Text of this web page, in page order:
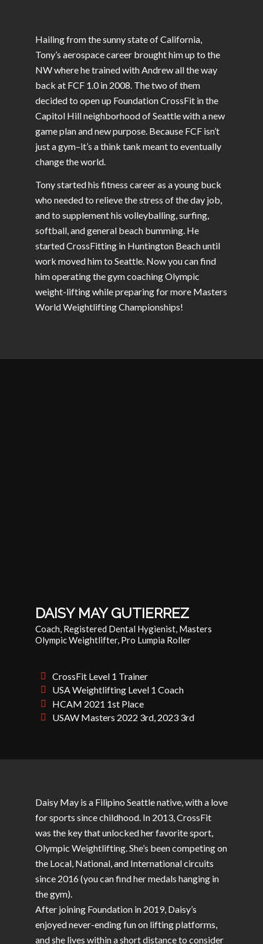
Hailing from the sunny state of California,
Tony’s aerospace career brought him up to the
NW where he trained with Andrew all the way
back at FCF 1.0 in 2008. The two of them
decided to open up Foundation CrossFit in the
Capitol Hill neighborhood of Seattle with a new
game plan and new purpose. Because FCF isn’t
just a gym–it’s a think tank meant to eventually
change the world.
Tony started his fitness career as a young buck
who needed to relieve the stress of the day job,
and to supplement his volleyballing, surfing,
softball, and general beach bumming. He
started CrossFitting in Huntington Beach until
work moved him to Seattle. Now you can find
him operating the gym coaching Olympic
weight-lifting while preparing for more Masters
World Weightlifting Championships!
DAISY MAY GUTIERREZ
Coach, Registered Dental Hygienist, Masters
Olympic Weightlifter, Pro Lumpia Roller
CrossFit Level 1 Trainer
USA Weightlifting Level 1 Coach
HCAM 2021 1st Place
USAW Masters 2022 3rd, 2023 3rd
Daisy May is a Filipino Seattle native, with a love
for sports since childhood. In 2013, CrossFit
was the key that unlocked her favorite sport,
Olympic Weightlifting. She’s been competing on
the Local, National, and International circuits
since 2016 (you can find her medals hanging in
the gym).
After joining Foundation in 2019, Daisy’s
enjoyed never-ending fun on lifting platforms,
and she lives within a short distance to consider